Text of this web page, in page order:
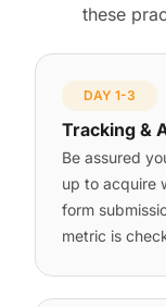
these
DAY 1-3
Tracking &
Be assured
up to acquire
form
metric is